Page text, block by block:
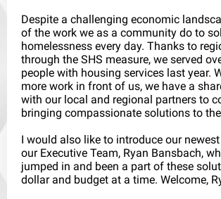
Despite a challenging economic
of the work we as a community do to
homelessness every day. Thanks to
through the SHS measure, we served
people with housing services last year.
more work in front of us, we have a
with our local and regional partners to
bringing compassionate solutions to
I would also like to introduce our
our Executive Team, Ryan Bansbach,
jumped in and been a part of these
dollar and budget at a time. Welcome,